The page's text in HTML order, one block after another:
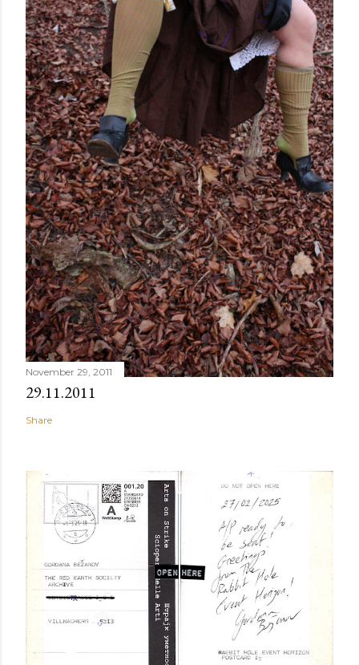
November 29, 2011
29.11.2011
Share